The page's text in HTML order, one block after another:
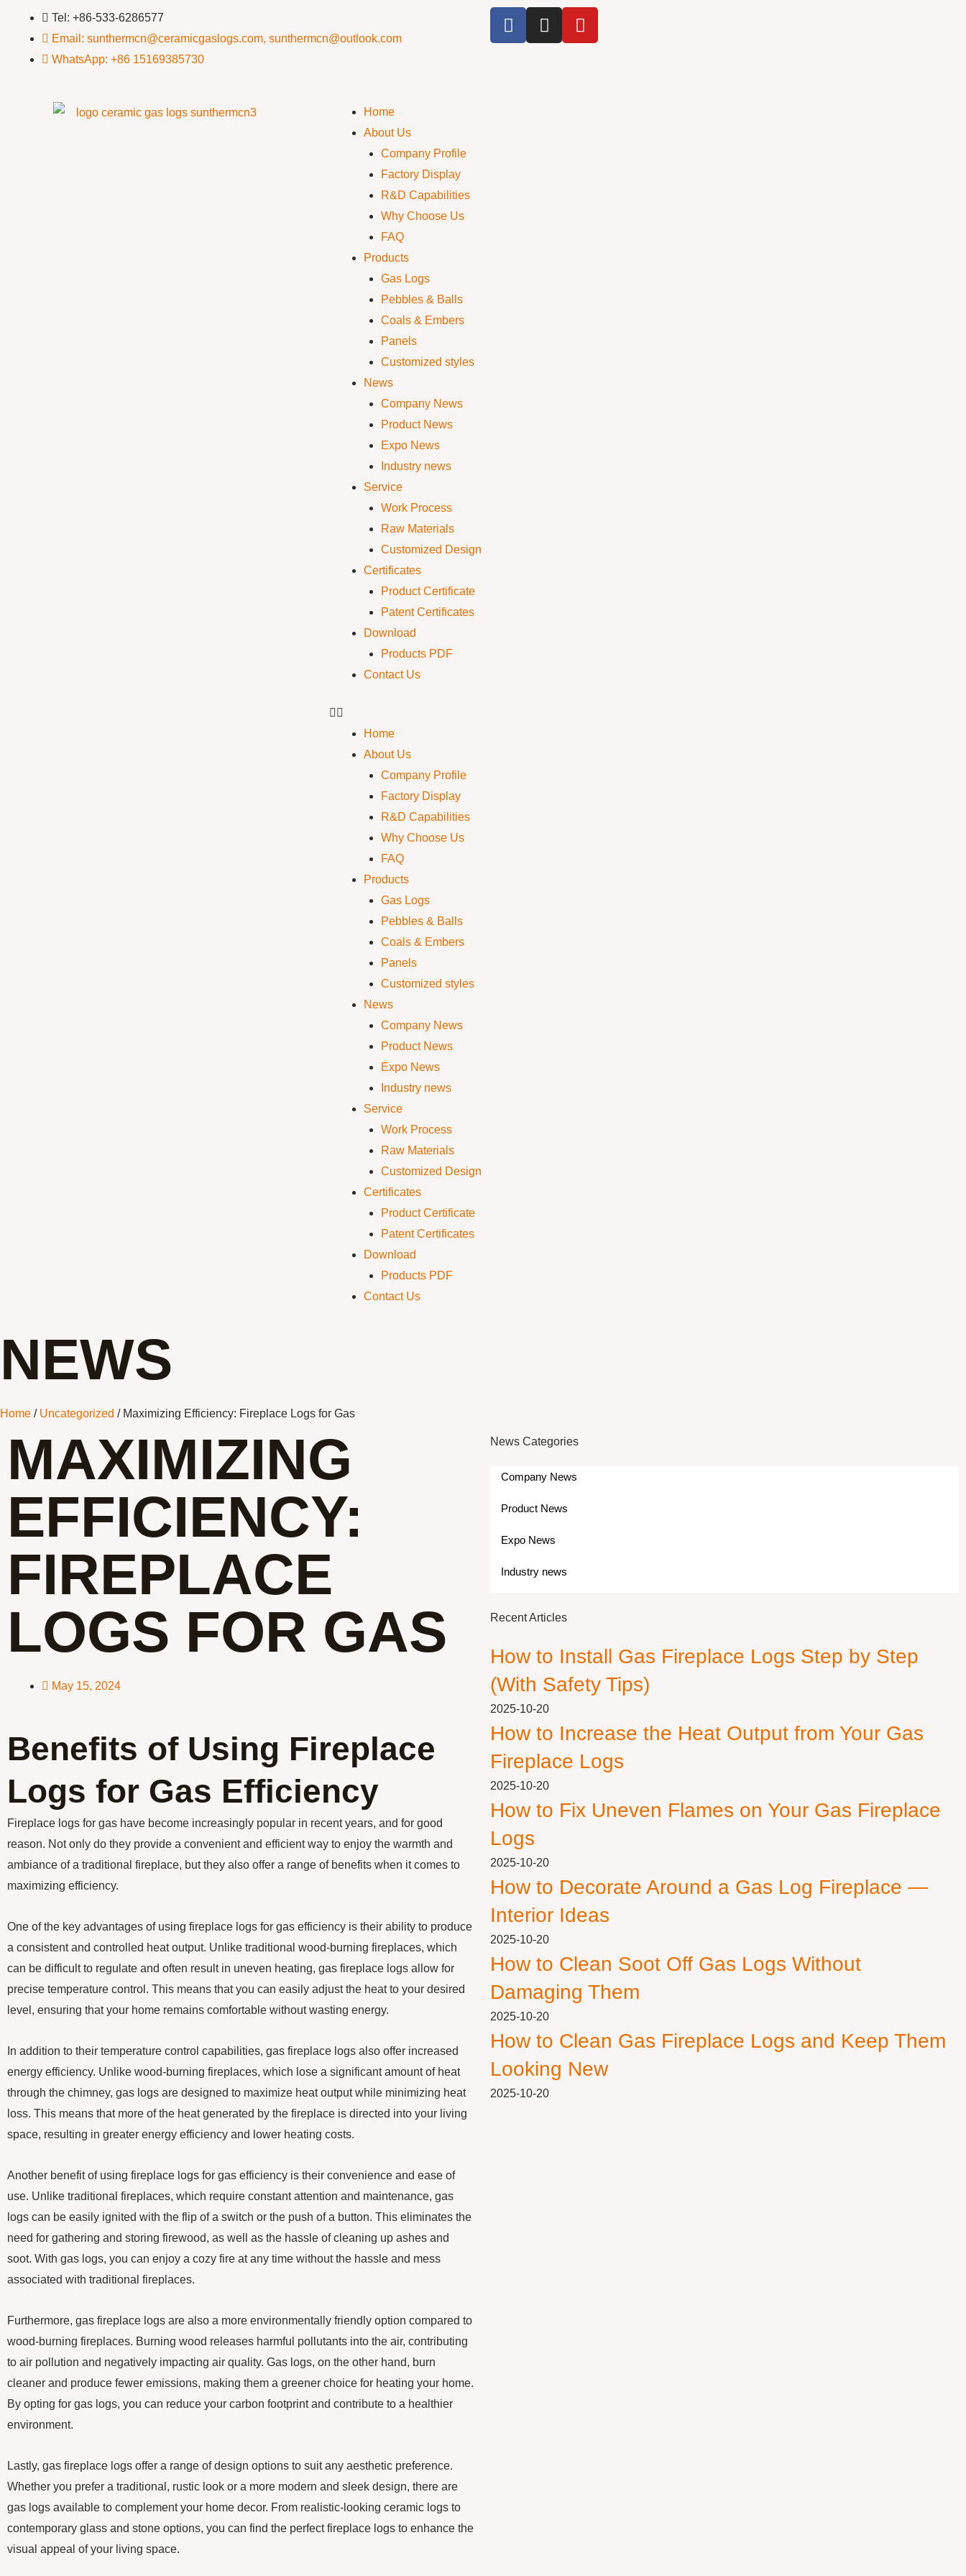
Tel: +86-533-6286577
Email: sunthermcn@ceramicgaslogs.com, sunthermcn@outlook.com
WhatsApp: +86 15169385730
Home
About Us
Company Profile
Factory Display
R&D Capabilities
Why Choose Us
FAQ
Products
Gas Logs
Pebbles & Balls
Coals & Embers
Panels
Customized styles
News
Company News
Product News
Expo News
Industry news
Service
Work Process
Raw Materials
Customized Design
Certificates
Product Certificate
Patent Certificates
Download
Products PDF
Contact Us
Home
About Us
Company Profile
Factory Display
R&D Capabilities
Why Choose Us
FAQ
Products
Gas Logs
Pebbles & Balls
Coals & Embers
Panels
Customized styles
News
Company News
Product News
Expo News
Industry news
Service
Work Process
Raw Materials
Customized Design
Certificates
Product Certificate
Patent Certificates
Download
Products PDF
Contact Us
NEWS
Home / Uncategorized / Maximizing Efficiency: Fireplace Logs for Gas
MAXIMIZING
EFFICIENCY:
FIREPLACE
LOGS FOR GAS
May 15, 2024
Benefits of Using Fireplace
Logs for Gas Efficiency
Fireplace logs for gas have become increasingly popular in recent years, and for good
reason. Not only do they provide a convenient and efficient way to enjoy the warmth and
ambiance of a traditional fireplace, but they also offer a range of benefits when it comes to
maximizing efficiency.
One of the key advantages of using fireplace logs for gas efficiency is their ability to produce
a consistent and controlled heat output. Unlike traditional wood-burning fireplaces, which
can be difficult to regulate and often result in uneven heating, gas fireplace logs allow for
precise temperature control. This means that you can easily adjust the heat to your desired
level, ensuring that your home remains comfortable without wasting energy.
In addition to their temperature control capabilities, gas fireplace logs also offer increased
energy efficiency. Unlike wood-burning fireplaces, which lose a significant amount of heat
through the chimney, gas logs are designed to maximize heat output while minimizing heat
loss. This means that more of the heat generated by the fireplace is directed into your living
space, resulting in greater energy efficiency and lower heating costs.
Another benefit of using fireplace logs for gas efficiency is their convenience and ease of
use. Unlike traditional fireplaces, which require constant attention and maintenance, gas
logs can be easily ignited with the flip of a switch or the push of a button. This eliminates the
need for gathering and storing firewood, as well as the hassle of cleaning up ashes and
soot. With gas logs, you can enjoy a cozy fire at any time without the hassle and mess
associated with traditional fireplaces.
Furthermore, gas fireplace logs are also a more environmentally friendly option compared to
wood-burning fireplaces. Burning wood releases harmful pollutants into the air, contributing
to air pollution and negatively impacting air quality. Gas logs, on the other hand, burn
cleaner and produce fewer emissions, making them a greener choice for heating your home.
By opting for gas logs, you can reduce your carbon footprint and contribute to a healthier
environment.
Lastly, gas fireplace logs offer a range of design options to suit any aesthetic preference.
Whether you prefer a traditional, rustic look or a more modern and sleek design, there are
gas logs available to complement your home decor. From realistic-looking ceramic logs to
contemporary glass and stone options, you can find the perfect fireplace logs to enhance the
visual appeal of your living space.
News Categories
Company News
Product News
Expo News
Industry news
Recent Articles
How to Install Gas Fireplace Logs Step by Step
(With Safety Tips)
2025-10-20
How to Increase the Heat Output from Your Gas
Fireplace Logs
2025-10-20
How to Fix Uneven Flames on Your Gas Fireplace
Logs
2025-10-20
How to Decorate Around a Gas Log Fireplace —
Interior Ideas
2025-10-20
How to Clean Soot Off Gas Logs Without
Damaging Them
2025-10-20
How to Clean Gas Fireplace Logs and Keep Them
Looking New
2025-10-20